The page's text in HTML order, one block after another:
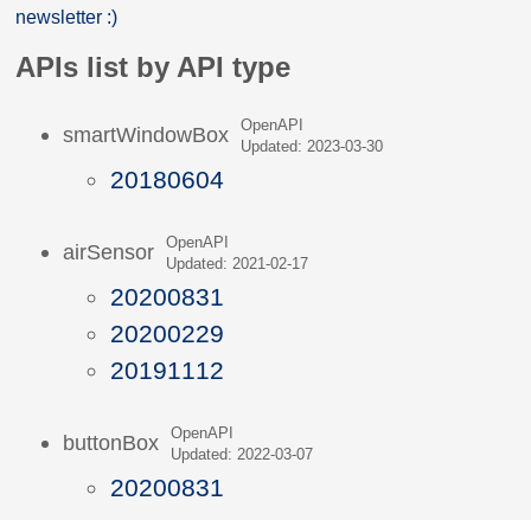
newsletter :)
APIs list by API type
smartWindowBox
OpenAPI
Updated: 2023-03-30
20180604
airSensor
OpenAPI
Updated: 2021-02-17
20200831
20200229
20191112
buttonBox
OpenAPI
Updated: 2022-03-07
20200831